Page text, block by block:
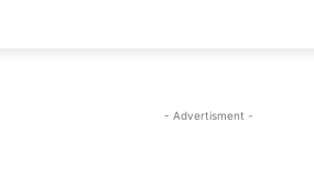
- Advertisment -